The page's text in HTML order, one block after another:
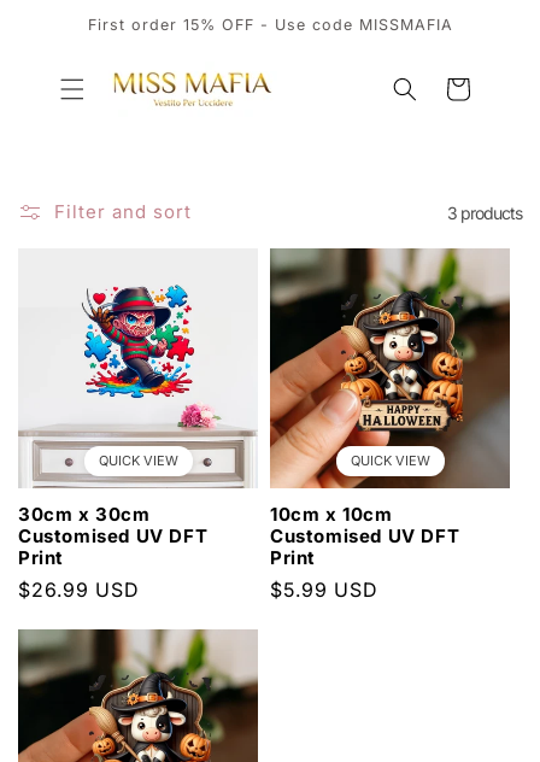
SKIP TO
CONTENT
First order 15% OFF - Use code MISSMAFIA
Cart
Filter and sort 3 products
QUICK VIEW
30cm x 30cm
Customised UV DFT
Print
Regular
$26.99 USD
QUICK VIEW
10cm x 10cm
Customised UV DFT
Print
Regular
$5.99 USD